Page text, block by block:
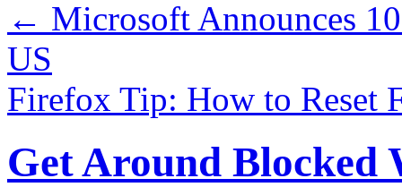
← Microsoft Announces
US
Firefox Tip: How to Reset
Get Around Blocked